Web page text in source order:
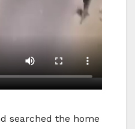
searched the home